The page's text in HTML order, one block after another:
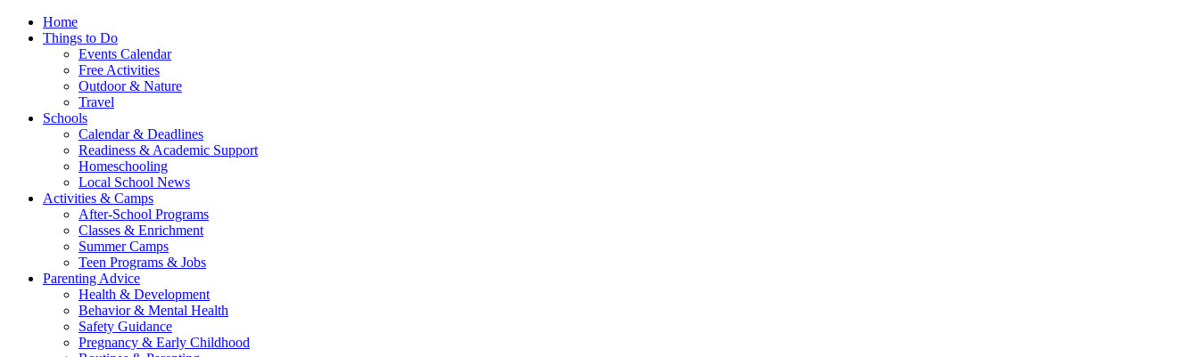
Home
Things to Do
Events Calendar
Free Activities
Outdoor & Nature
Travel
Schools
Calendar & Deadlines
Readiness & Academic Support
Homeschooling
Local School News
Activities & Camps
After-School Programs
Classes & Enrichment
Summer Camps
Teen Programs & Jobs
Parenting Advice
Health & Development
Behavior & Mental Health
Safety Guidance
Pregnancy & Early Childhood